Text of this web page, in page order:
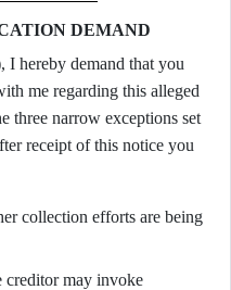
DEMAND
I hereby demand that you
me regarding this alleged
three narrow exceptions set
receipt of this notice you
collection efforts are being
creditor may invoke